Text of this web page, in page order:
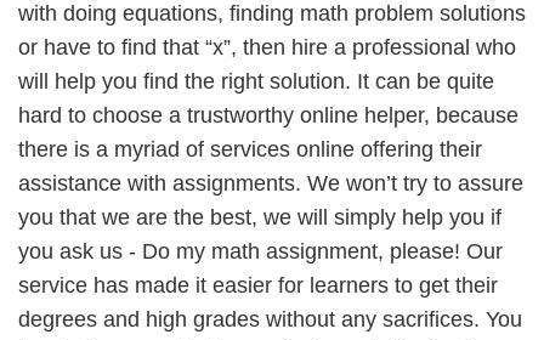
with doing equations, finding math problem solutions
or have to find that “x”, then hire a professional who
will help you find the right solution. It can be quite
hard to choose a trustworthy online helper, because
there is a myriad of services online offering their
assistance with assignments. We won’t try to assure
you that we are the best, we will simply help you if
you ask us - Do my math assignment, please! Our
service has made it easier for learners to get their
degrees and high grades without any sacrifices. You